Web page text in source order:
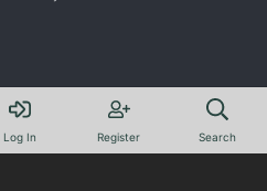
Log In Register Search